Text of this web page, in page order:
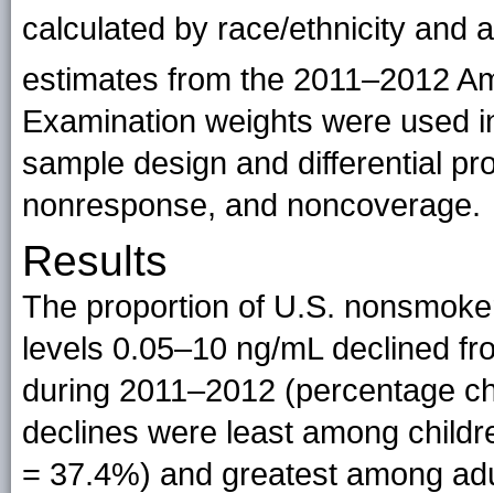
calculated by race/ethnicity and
estimates from the 2011–2012
Examination weights were used
sample design and differential
nonresponse, and noncoverage.
Results
The proportion of U.S.
levels 0.05–10 ng/mL declined
during 2011–2012 (percentage
declines were least among
= 37.4%) and greatest among